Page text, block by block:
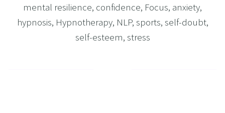
mental resilience, confidence, Focus, anxiety,
hypnosis, Hypnotherapy, NLP, sports, self-doubt,
self-esteem, stress